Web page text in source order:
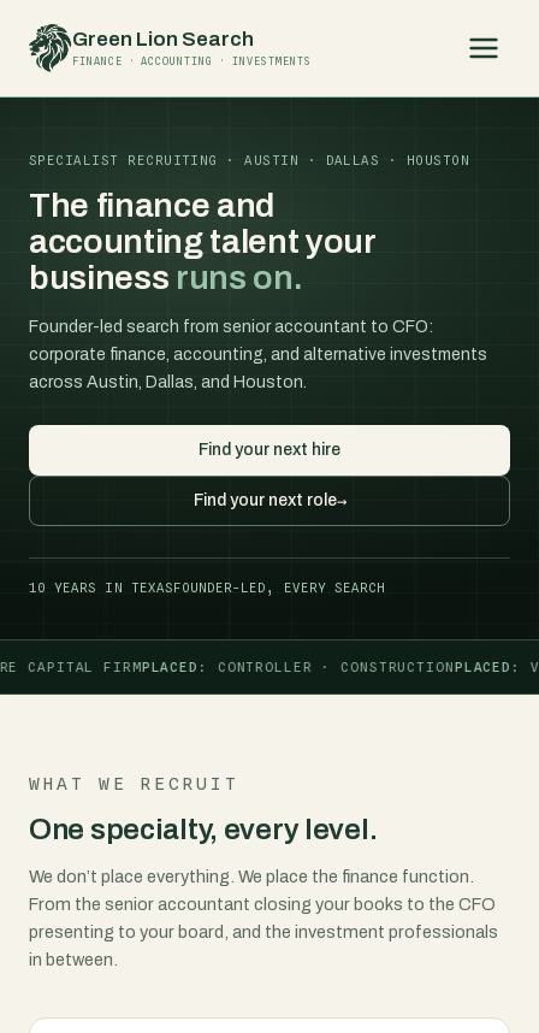
content
Green Lion Search
FINANCE · ACCOUNTING · INVESTMENTS
SPECIALIST RECRUITING · AUSTIN · DALLAS · HOUSTON
The finance and
accounting talent your
business runs on.
Founder-led search from senior accountant to CFO:
corporate finance, accounting, and alternative investments
across Austin, Dallas, and Houston.
Find your next hire
Find your next role→
10 YEARS IN TEXASFOUNDER-LED, EVERY SEARCH
FIRMPLACED: CONTROLLER · CONSTRUCTIONPLACED: VP
WHAT WE RECRUIT
One specialty, every level.
We don’t place everything. We place the finance function.
From the senior accountant closing your books to the CFO
presenting to your board, and the investment professionals
in between.